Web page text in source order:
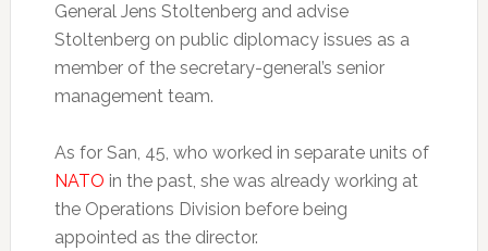
General Jens Stoltenberg and advise
Stoltenberg on public diplomacy issues as a
member of the secretary-general’s senior
management team.
As for San, 45, who worked in separate units of
NATO in the past, she was already working at
the Operations Division before being
appointed as the director.